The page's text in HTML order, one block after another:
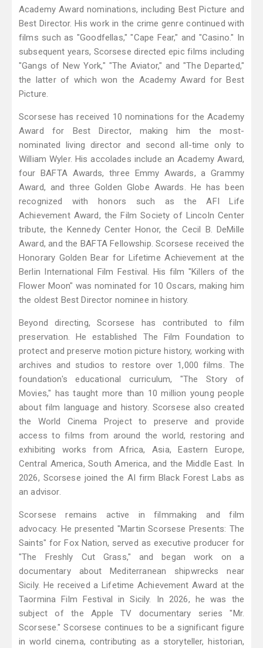
Academy Award nominations, including Best Picture and
Best Director. His work in the crime genre continued with
films such as "Goodfellas," "Cape Fear," and "Casino." In
subsequent years, Scorsese directed epic films including
"Gangs of New York," "The Aviator," and "The Departed,"
the latter of which won the Academy Award for Best
Picture.
Scorsese has received 10 nominations for the Academy
Award for Best Director, making him the most-
nominated living director and second all-time only to
William Wyler. His accolades include an Academy Award,
four BAFTA Awards, three Emmy Awards, a Grammy
Award, and three Golden Globe Awards. He has been
recognized with honors such as the AFI Life
Achievement Award, the Film Society of Lincoln Center
tribute, the Kennedy Center Honor, the Cecil B. DeMille
Award, and the BAFTA Fellowship. Scorsese received the
Honorary Golden Bear for Lifetime Achievement at the
Berlin International Film Festival. His film "Killers of the
Flower Moon" was nominated for 10 Oscars, making him
the oldest Best Director nominee in history.
Beyond directing, Scorsese has contributed to film
preservation. He established The Film Foundation to
protect and preserve motion picture history, working with
archives and studios to restore over 1,000 films. The
foundation's educational curriculum, "The Story of
Movies," has taught more than 10 million young people
about film language and history. Scorsese also created
the World Cinema Project to preserve and provide
access to films from around the world, restoring and
exhibiting works from Africa, Asia, Eastern Europe,
Central America, South America, and the Middle East. In
2026, Scorsese joined the AI firm Black Forest Labs as
an advisor.
Scorsese remains active in filmmaking and film
advocacy. He presented "Martin Scorsese Presents: The
Saints" for Fox Nation, served as executive producer for
"The Freshly Cut Grass," and began work on a
documentary about Mediterranean shipwrecks near
Sicily. He received a Lifetime Achievement Award at the
Taormina Film Festival in Sicily. In 2026, he was the
subject of the Apple TV documentary series "Mr.
Scorsese." Scorsese continues to be a significant figure
in world cinema, contributing as a storyteller, historian,